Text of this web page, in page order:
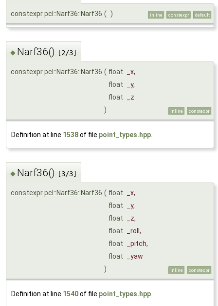
constexpr pcl::Narf36::Narf36 ( ) inline constexpr default
◆ Narf36() [2/3]
constexpr pcl::Narf36::Narf36 ( float _x,
float
_y,
float
_z
)
inline constexpr
Definition at line 1538of file point_types.hpp
◆ Narf36() [3/3]
constexpr pcl::Narf36::Narf36 ( float _x,
float
_y,
float
_z,
float
_roll ,
float
_pitch,
float
_yaw
)
inline constexpr
Definition at line 1540of file point_types.hpp